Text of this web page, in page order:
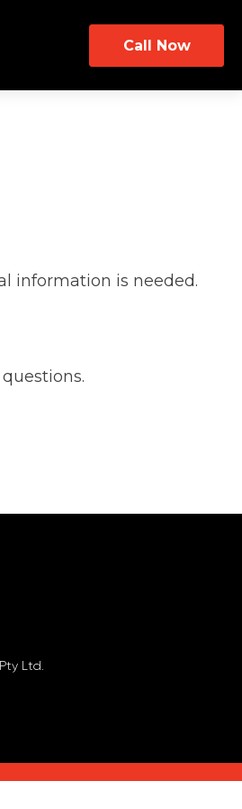
Call Now
information is needed.
Ltd.